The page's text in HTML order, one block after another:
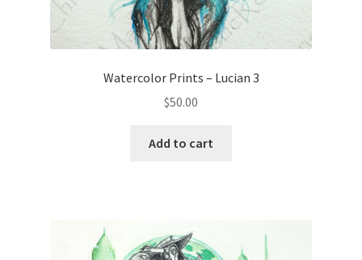
Watercolor Prints – Lucian 3
$50.00
Add to cart